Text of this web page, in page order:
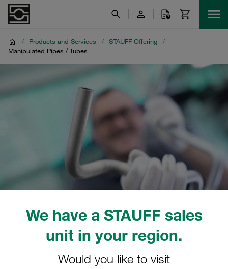
We have a STAUFF sales
unit in your region.
Would you like to visit
/ Products and Services / STAUFF Offering
/
Manipulated Pipes / Tubes
Manipulated Pipes /